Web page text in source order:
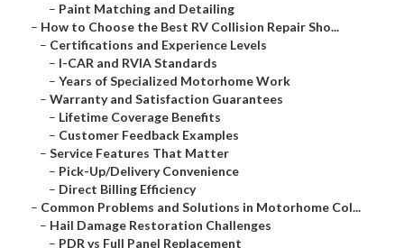
– Paint Matching and Detailing
– How to Choose the Best RV Collision Repair Sho...
– Certifications and Experience Levels
– I-CAR and RVIA Standards
– Years of Specialized Motorhome Work
– Warranty and Satisfaction Guarantees
– Lifetime Coverage Benefits
– Customer Feedback Examples
– Service Features That Matter
– Pick-Up/Delivery Convenience
– Direct Billing Efficiency
– Common Problems and Solutions in Motorhome Col...
– Hail Damage Restoration Challenges
– PDR vs Full Panel Replacement